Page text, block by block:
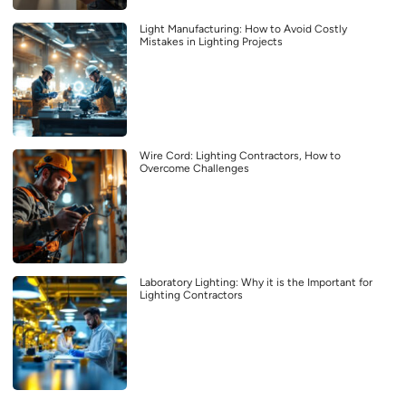
Light Manufacturing: How to Avoid Costly
Mistakes in Lighting Projects
Wire Cord: Lighting Contractors, How to
Overcome Challenges
Laboratory Lighting: Why it is the Important for
Lighting Contractors